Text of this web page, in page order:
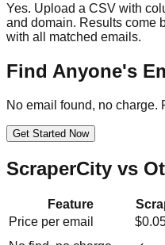
Yes. Upload a CSV with
and domain. Results come
with all matched emails.
Find Anyone's
No email found, no charge.
Get Started Now
ScraperCity vs
Feature
Price per email